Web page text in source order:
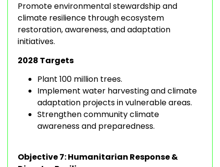
Promote environmental stewardship and
climate resilience through ecosystem
restoration, awareness, and adaptation
initiatives.
2028 Targets
Plant 100 million trees.
Implement water harvesting and climate
adaptation projects in vulnerable areas.
Strengthen community climate
awareness and preparedness.
Objective 7: Humanitarian Response &